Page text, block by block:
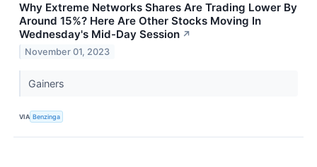
Why Extreme Networks Shares Are Trading Lower By
Around 15%? Here Are Other Stocks Moving In
Wednesday's Mid-Day Session ↗
November 01, 2023
Gainers
VIA Benzinga